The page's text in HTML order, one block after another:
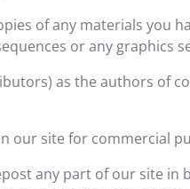
of any materials you
or any graphics
as the authors of
our site for commercial
any part of our site